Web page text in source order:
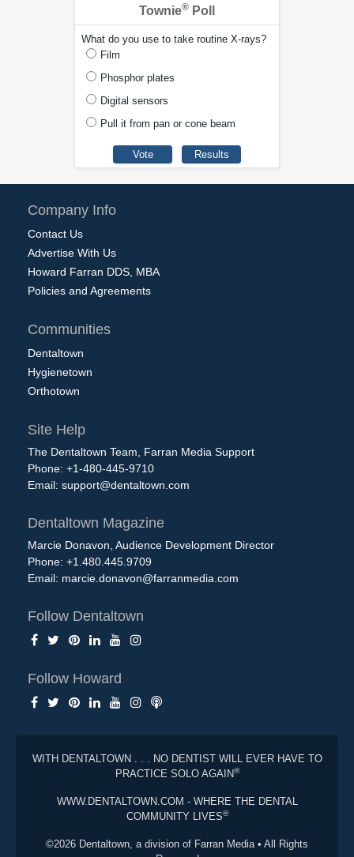
Townie® Poll
What do you use to take routine X-rays?
Film
Phosphor plates
Digital sensors
Pull it from pan or cone beam
Company Info
Contact Us
Advertise With Us
Howard Farran DDS, MBA
Policies and Agreements
Communities
Dentaltown
Hygienetown
Orthotown
Site Help
The Dentaltown Team, Farran Media Support
Phone: +1-480-445-9710
Email: support@dentaltown.com
Dentaltown Magazine
Marcie Donavon, Audience Development Director
Phone: +1.480.445.9709
Email: marcie.donavon@farranmedia.com
Follow Dentaltown
Follow Howard
WITH DENTALTOWN . . . NO DENTIST WILL EVER HAVE TO
PRACTICE SOLO AGAIN®
WWW.DENTALTOWN.COM - WHERE THE DENTAL
COMMUNITY LIVES®
©2026 Dentaltown, a division of Farran Media • All Rights